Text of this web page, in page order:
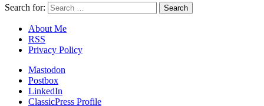
Search for:
About Me
RSS
Privacy Policy
Mastodon
Postbox
LinkedIn
ClassicPress Profile